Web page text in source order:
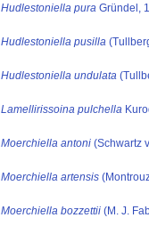
Hudlestoniella pura Gründel,
Hudlestoniella pusilla
Hudlestoniella undulata
Lamellirissoina pulchella
Moerchiella antoni (Schwartz
Moerchiella artensis
Moerchiella bozzettii (M. J.